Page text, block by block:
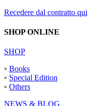
Recedere dal contratto qui
SHOP ONLINE
SHOP
◦ Books
◦ Special Edition
◦ Others
NEWS & BLOG